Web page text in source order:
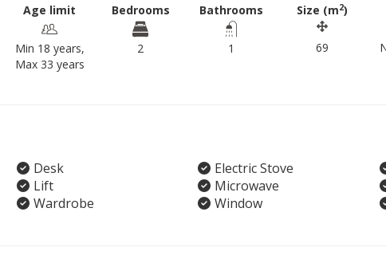
Age limit
Min 18 years,
Max 33 years
Bedrooms
2
Bathrooms
1
Size (m2)
69
Desk Electric Stove
Lift Microwave
Wardrobe Window